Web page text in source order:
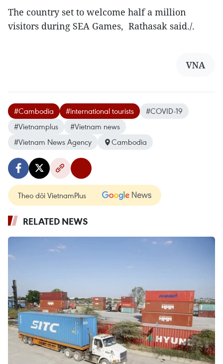
The country set to welcome half a million
visitors during SEA Games, Rathasak said./.
VNA
#Cambodia #international tourists
#COVID-19
#Vietnamplus
#Vietnam news
#Vietnam News Agency
Cambodia
Theo dõi VietnamPlus
RELATED NEWS